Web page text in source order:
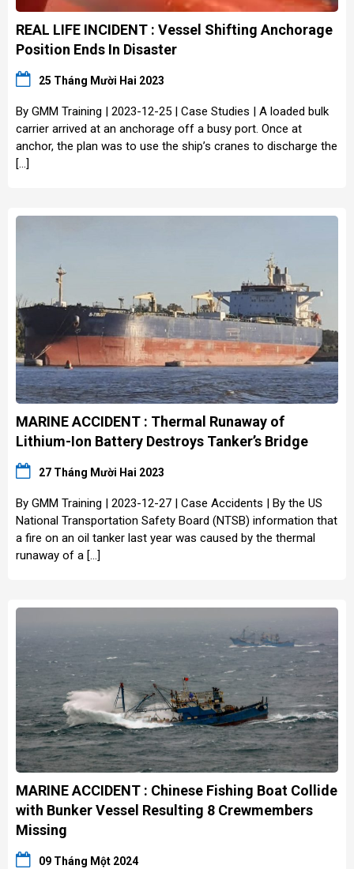
REAL LIFE INCIDENT : Vessel Shifting Anchorage
Position Ends In Disaster
25 Tháng Mười Hai 2023
By GMM Training | 2023-12-25 | Case Studies | A loaded bulk
carrier arrived at an anchorage off a busy port. Once at
anchor, the plan was to use the ship’s cranes to discharge the
[…]
MARINE ACCIDENT : Thermal Runaway of
Lithium-Ion Battery Destroys Tanker’s Bridge
27 Tháng Mười Hai 2023
By GMM Training | 2023-12-27 | Case Accidents | By the US
National Transportation Safety Board (NTSB) information that
a fire on an oil tanker last year was caused by the thermal
runaway of a […]
MARINE ACCIDENT : Chinese Fishing Boat Collide
with Bunker Vessel Resulting 8 Crewmembers
Missing
09 Tháng Một 2024